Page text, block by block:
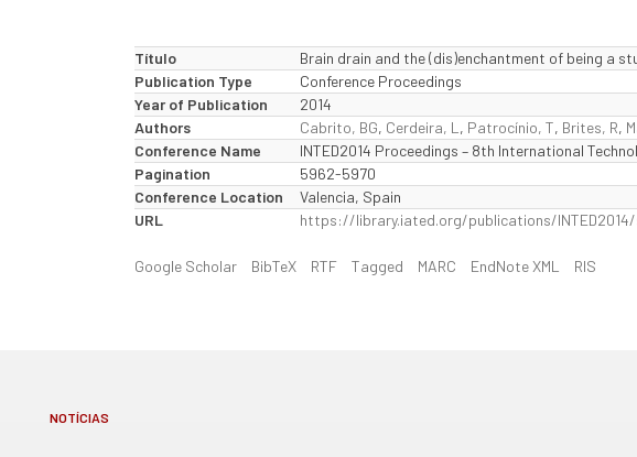
Título
Brain drain and the (dis)enchantment of being a
Publication Type
Conference Proceedings
Year of Publication
2014
Authors
Cabrito, BG, Cerdeira, L , Patrocínio, T, Brites, R,
Conference Name
INTED2014 Proceedings – 8th International
Pagination
5962-5970
Conference Location
Valencia, Spain
URL
https://library.iated.org/publications/
Google Scholar BibTeX RTF Tagged MARC EndNote XML RIS
NOTÍCIAS